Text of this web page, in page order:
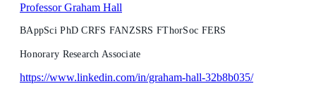
Professor Graham Hall
BAppSci PhD CRFS FANZSRS FThorSoc FERS
Honorary Research Associate
https://www.linkedin.com/in/graham-hall-32b8b035/